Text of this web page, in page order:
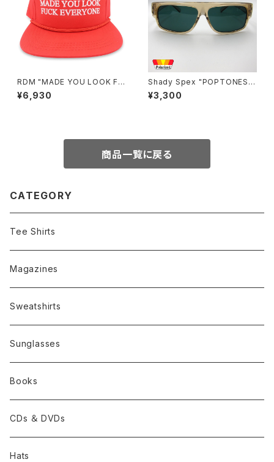
RDM "MADE YOU LOOK FU
CK EVERYONE" hat
¥6,930
Shady Spex "POPTONES "
sunglasses, Peach xPolari
zed Dark Green
¥3,300
商品一覧に戻る
CATEGORY
Tee Shirts
Magazines
Sweatshirts
Sunglasses
Books
CDs ＆ DVDs
Hats